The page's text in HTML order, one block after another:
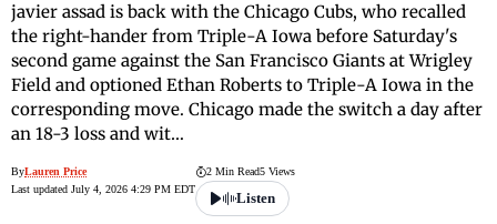
javier assad is back with the Chicago Cubs, who recalled
the right-hander from Triple-A Iowa before Saturday's
second game against the San Francisco Giants at Wrigley
Field and optioned Ethan Roberts to Triple-A Iowa in the
corresponding move. Chicago made the switch a day after
an 18-3 loss and wit…
ByLauren Price
Last updated July 4, 2026 4:29 PM EDT
2 Min Read5 Views
Listen